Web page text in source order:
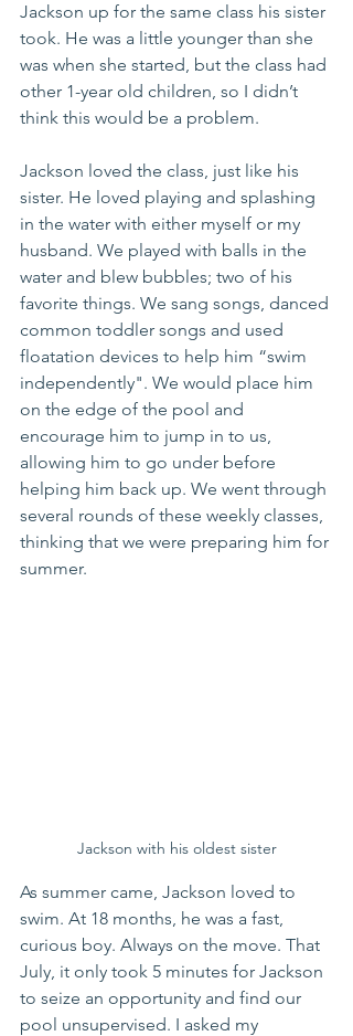
Jackson up for the same class his sister
took. He was a little younger than she
was when she started, but the class had
other 1-year old children, so I didn’t
think this would be a problem.
Jackson loved the class, just like his
sister. He loved playing and splashing
in the water with either myself or my
husband. We played with balls in the
water and blew bubbles; two of his
favorite things. We sang songs, danced
common toddler songs and used
floatation devices to help him “swim
independently". We would place him
on the edge of the pool and
encourage him to jump in to us,
allowing him to go under before
helping him back up. We went through
several rounds of these weekly classes,
thinking that we were preparing him for
summer.
Jackson with his oldest sister
As summer came, Jackson loved to
swim. At 18 months, he was a fast,
curious boy. Always on the move. That
July, it only took 5 minutes for Jackson
to seize an opportunity and find our
pool unsupervised. I asked my